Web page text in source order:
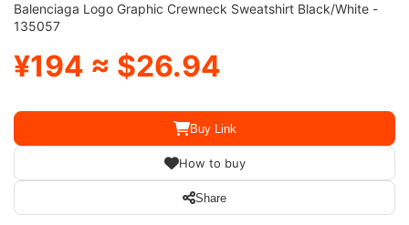
Balenciaga Logo Graphic Crewneck Sweatshirt Black/White -
135057
¥194 ≈ $26.94
Buy Link
How to buy
Share